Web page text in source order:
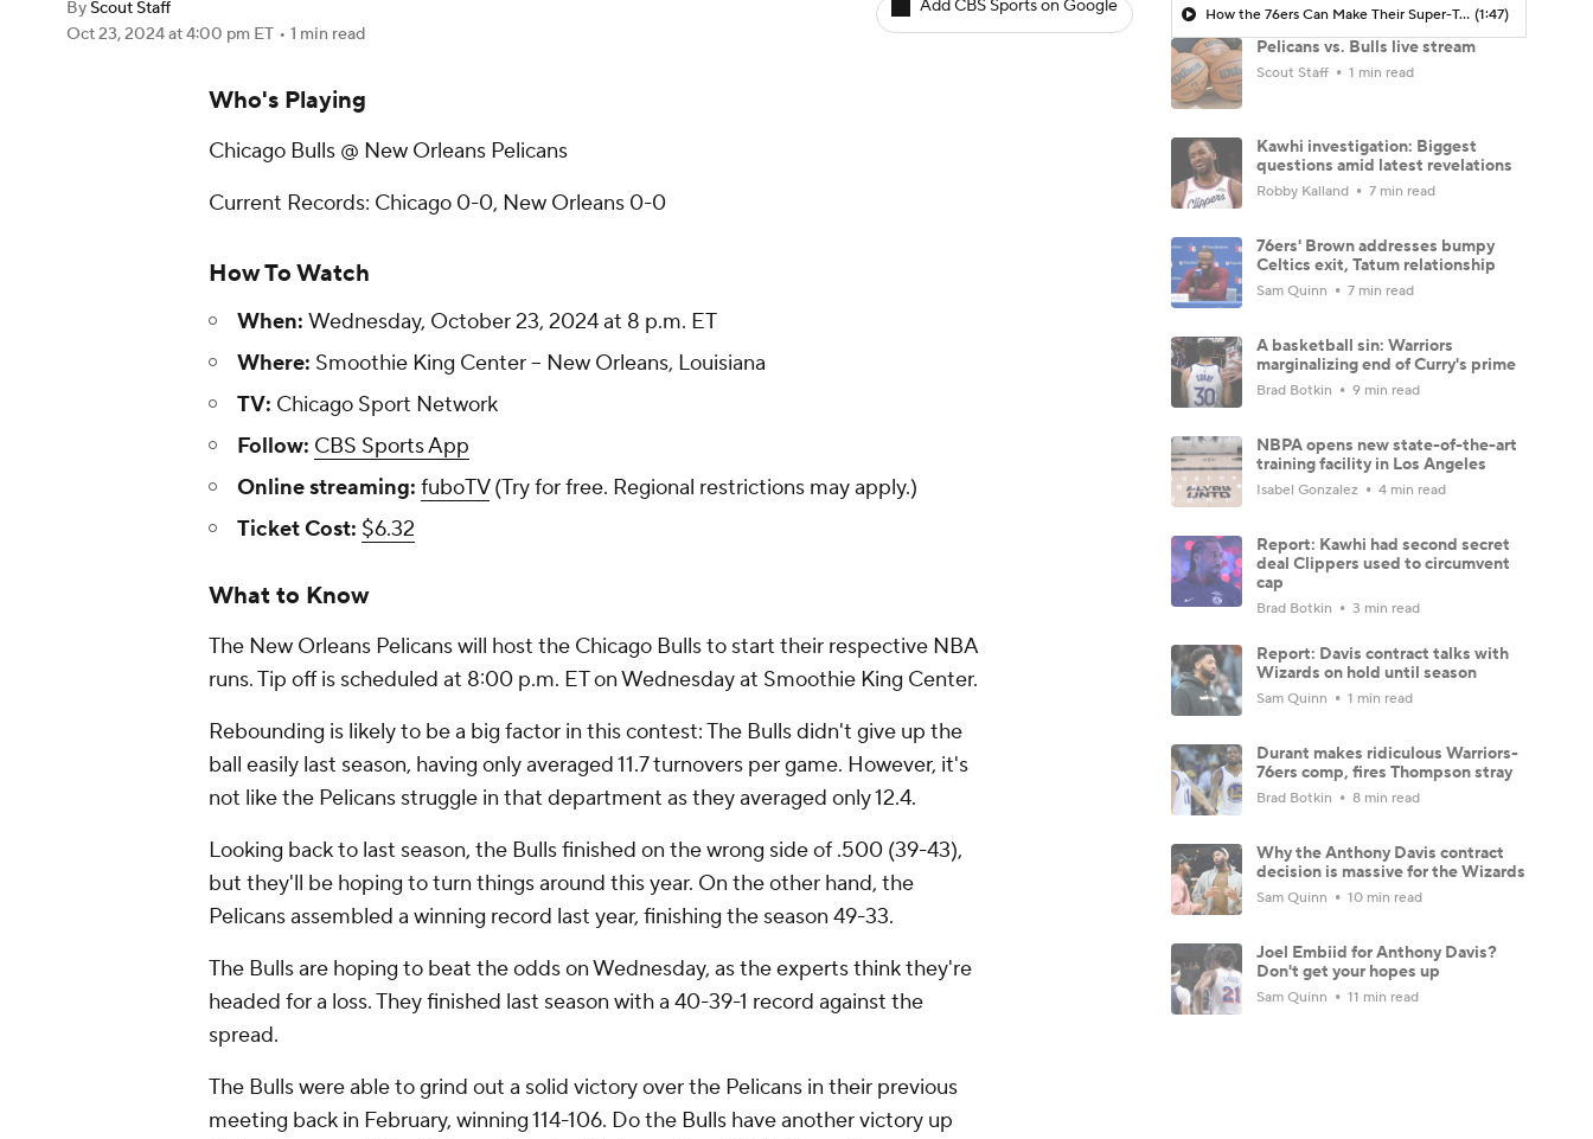
By Scout Staff
Oct 23, 2024at 4:00 pm ET • 1 min read
Add CBS Sports on Google
Who's Playing
Chicago Bulls @ New Orleans Pelicans
Current Records: Chicago 0-0, New Orleans 0-0
How To Watch
When: Wednesday, October 23, 2024 at 8 p.m. ET
Where: Smoothie King Center -- New Orleans, Louisiana
TV: Chicago Sport Network
Follow: CBS Sports App
Online streaming: fuboTV(Try for free. Regional restrictions may apply.)
Ticket Cost: $6.32
What to Know
The New Orleans Pelicans will host the Chicago Bulls to start their respective NBA
runs. Tip off is scheduled at 8:00 p.m. ET on Wednesday at Smoothie King Center.
Rebounding is likely to be a big factor in this contest: The Bulls didn't give up the
ball easily last season, having only averaged 11.7 turnovers per game. However, it's
not like the Pelicans struggle in that department as they averaged only 12.4.
Looking back to last season, the Bulls finished on the wrong side of .500 (39-43),
but they'll be hoping to turn things around this year. On the other hand, the
Pelicans assembled a winning record last year, finishing the season 49-33.
The Bulls are hoping to beat the odds on Wednesday, as the experts think they're
headed for a loss. They finished last season with a 40-39-1 record against the
spread.
The Bulls were able to grind out a solid victory over the Pelicans in their previous
meeting back in February, winning 114-106. Do the Bulls have another victory up
How the 76ers Can Make Their Super-Team Work (1:47)
Pelicans vs. Bulls live stream
Scout Staff 1 min read
Kawhi investigation: Biggest
questions amid latest revelations
Robby Kalland 7 min read
76ers' Brown addresses bumpy
Celtics exit, Tatum relationship
Sam Quinn 7 min read
A basketball sin: Warriors
marginalizing end of Curry's prime
Brad Botkin 9 min read
NBPA opens new state-of-the-art
training facility in Los Angeles
Isabel Gonzalez 4 min read
Report: Kawhi had second secret
deal Clippers used to circumvent
cap
Brad Botkin 3 min read
Report: Davis contract talks with
Wizards on hold until season
Sam Quinn 1 min read
Durant makes ridiculous Warriors-
76ers comp, fires Thompson stray
Brad Botkin 8 min read
Why the Anthony Davis contract
decision is massive for the Wizards
Sam Quinn 10 min read
Joel Embiid for Anthony Davis?
Don't get your hopes up
Sam Quinn 11 min read